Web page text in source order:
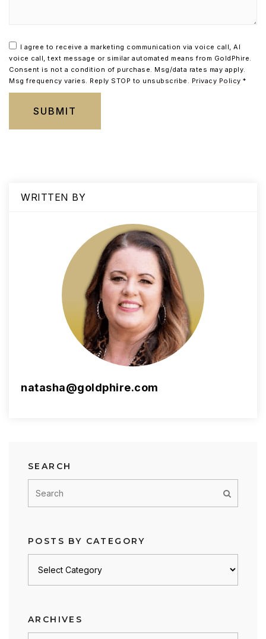
I agree to receive a marketing communication via voice call, AI
voice call, text message or similar automated means from GoldPhire.
Consent is not a condition of purchase. Msg/data rates may apply.
Msg frequency varies. Reply STOP to unsubscribe. Privacy Policy *
SUBMIT
WRITTEN BY
natasha@goldphire.com
SEARCH
POSTS BY CATEGORY
ARCHIVES